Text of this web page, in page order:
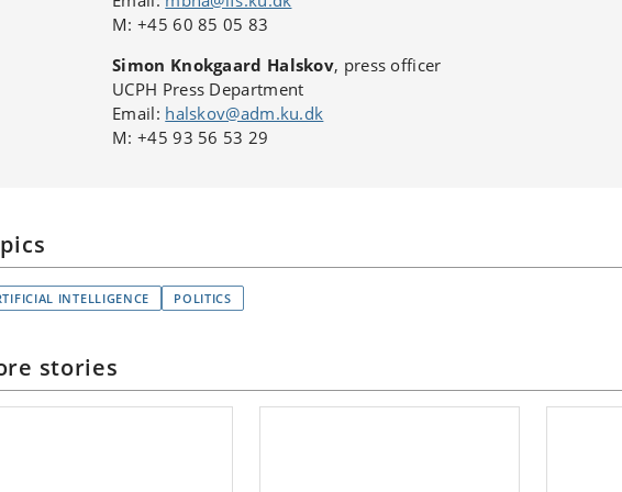
M: +45 60 85 05 83
Simon Knokgaard Halskov, press officer
UCPH Press Department
Email: halskov@adm.ku.dk
M: +45 93 56 53 29
INTELLIGENCE POLITICS
stories